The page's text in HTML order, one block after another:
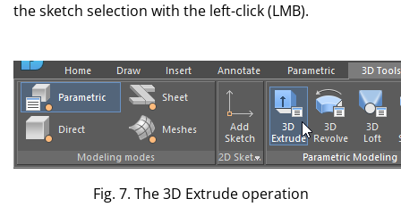
the sketch selection with the left-click (LMB).
Fig. 7. The 3D Extrude operation